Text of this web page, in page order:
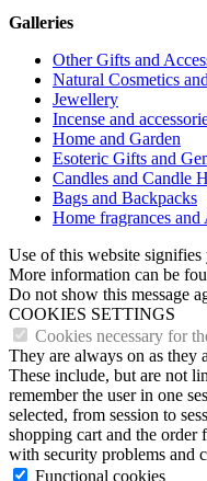
Galleries
Other Gifts and
Natural Cosmetics
Jewellery
Incense and
Home and Garden
Esoteric Gifts and
Candles and Candle
Bags and Backpacks
Home fragrances and
Use of this website signifies
More information can be
Do not show this message
COOKIES SETTINGS
Cookies necessary for
They are always on as they
These include, but are not
remember the user in one
selected, from session to
shopping cart and the order
with security problems and
Functional cookies